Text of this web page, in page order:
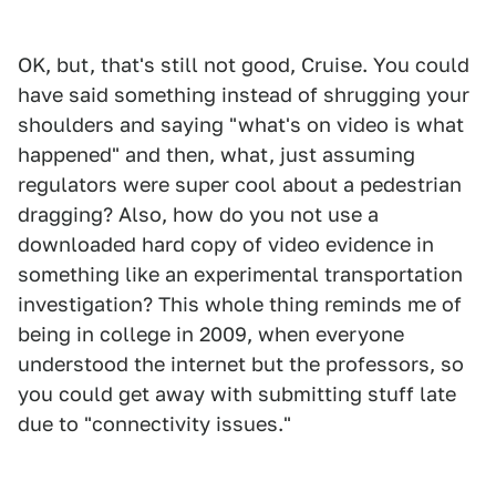
OK, but, that's still not good, Cruise. You could
have said something instead of shrugging your
shoulders and saying "what's on video is what
happened" and then, what, just assuming
regulators were super cool about a pedestrian
dragging? Also, how do you not use a
downloaded hard copy of video evidence in
something like an experimental transportation
investigation? This whole thing reminds me of
being in college in 2009, when everyone
understood the internet but the professors, so
you could get away with submitting stuff late
due to "connectivity issues."